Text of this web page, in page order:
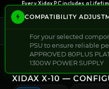
Every Xidax PC includes a
Warranty
0% APR Financing — Starting at
XIDAX X-10 —
COMPATIBILITY
For your selected
PSU to ensure reliable
APPROVED 80PLUS
1300W POWER SUPPLY